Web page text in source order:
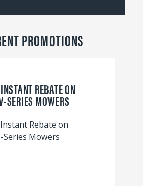
PROMOTIONS
REBATE ON
SERIES MOWERS
Rebate on
Series Mowers